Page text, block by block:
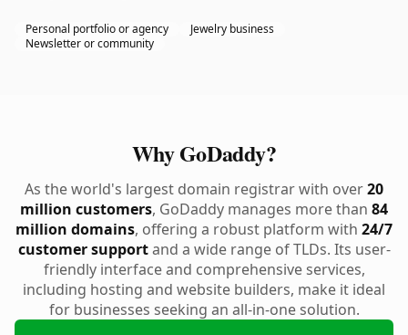
Personal portfolio or agency
Jewelry business
Newsletter or community
Why GoDaddy?
As the world's largest domain registrar with over20
million customers, GoDaddy manages more than 84
million domains, offering a robust platform with 24/7
customer supportand a wide range of TLDs. Its user-
friendly interface and comprehensive services,
including hosting and website builders, make it ideal
for businesses seeking an all-in-one solution.